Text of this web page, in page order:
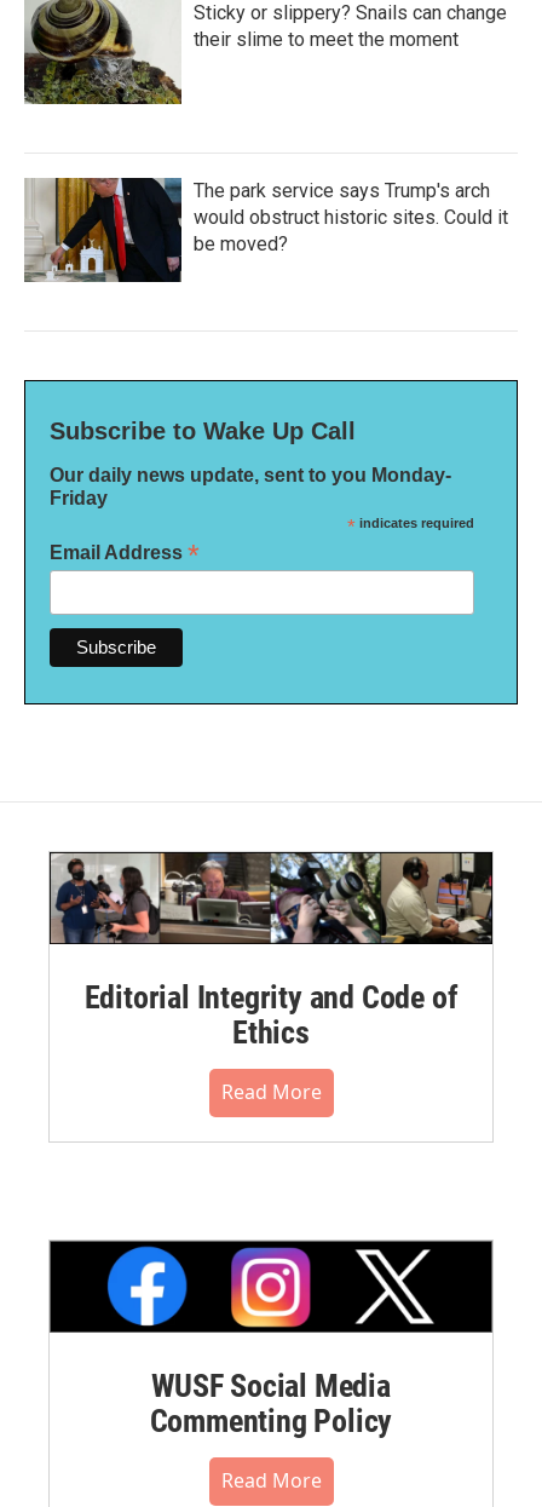
Sticky or slippery? Snails can change
their slime to meet the moment
The park service says Trump's arch
would obstruct historic sites. Could it
be moved?
Subscribe to Wake Up Call
Our daily news update, sent to you Monday-
Friday
* indicates required
Email Address *
Editorial Integrity and Code of
Ethics
Read More
WUSF Social Media
Commenting Policy
Read More